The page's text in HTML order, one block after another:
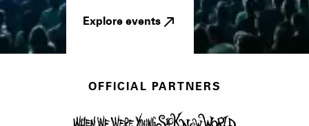
Explore events
OFFICIAL PARTNERS